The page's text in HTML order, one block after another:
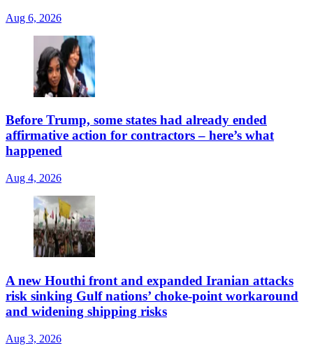
Aug 6, 2026
Before Trump, some states had already ended
affirmative action for contractors – here’s what
happened
Aug 4, 2026
A new Houthi front and expanded Iranian attacks
risk sinking Gulf nations’ choke-point workaround
and widening shipping risks
Aug 3, 2026